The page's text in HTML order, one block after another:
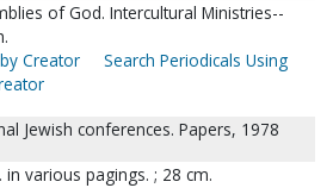
of God. Intercultural Ministries--
Creator
Search Periodicals Using
Jewish conferences. Papers, 1978
in various pagings. ; 28 cm.